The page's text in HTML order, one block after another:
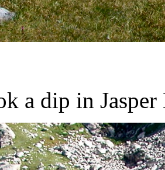
a dip in Jasper